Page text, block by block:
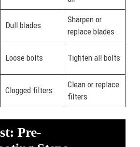
Dull blades
Sharpen or
replace blades
Loose bolts Tighten all bolts
Clogged filters
Clean or replace
filters
Pre-